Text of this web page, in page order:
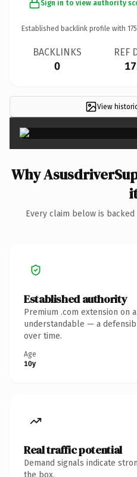
Sign in to view authority
Established backlink profile with 175
BACKLINKS
0
REF
View
Why
Every claim below is
Established authority
Premium .com extension on
understandable — a
over time.
Age
10y
Real traffic potential
Demand signals indicate
the box.